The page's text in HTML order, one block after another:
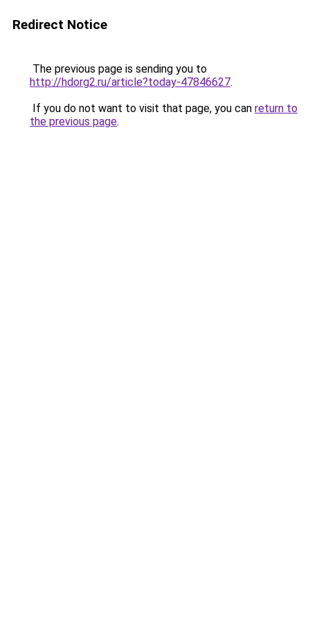
Redirect Notice
The previous page is sending you to
http://hdorg2.ru/article?today-47846627.
If you do not want to visit that page, you can return to
the previous page.